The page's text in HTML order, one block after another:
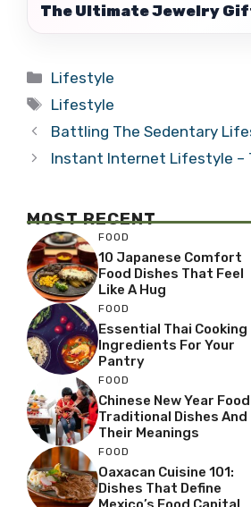
The Ultimate Jewelry
Categories
Lifestyle
Tags
Lifestyle
Battling The Sedentary
Instant Internet Lifestyle –
MOST RECENT
FOOD
10 Japanese Comfort
Food Dishes That Feel
Like A Hug
FOOD
Essential Thai Cooking
Ingredients For Your
Pantry
FOOD
Chinese New Year
Traditional Dishes And
Their Meanings
FOOD
Oaxacan Cuisine 101:
Dishes That Define